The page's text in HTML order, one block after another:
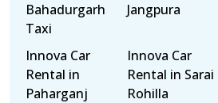
Bahadurgarh
Taxi
Jangpura
Innova Car
Rental in
Paharganj
Innova Car
Rental in Sarai
Rohilla